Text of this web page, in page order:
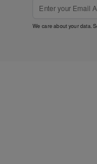
We care about your data.